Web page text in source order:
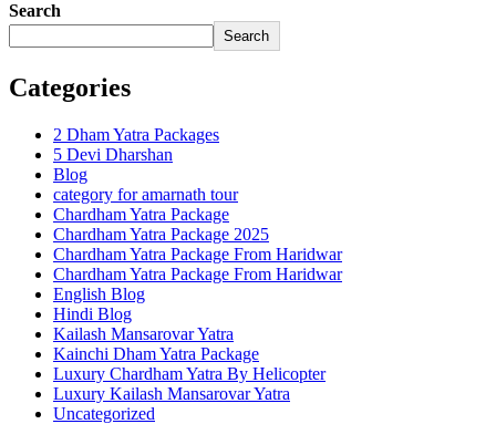
Search
Search
Categories
2 Dham Yatra Packages
5 Devi Dharshan
Blog
category for amarnath tour
Chardham Yatra Package
Chardham Yatra Package 2025
Chardham Yatra Package From Haridwar
Chardham Yatra Package From Haridwar
English Blog
Hindi Blog
Kailash Mansarovar Yatra
Kainchi Dham Yatra Package
Luxury Chardham Yatra By Helicopter
Luxury Kailash Mansarovar Yatra
Uncategorized